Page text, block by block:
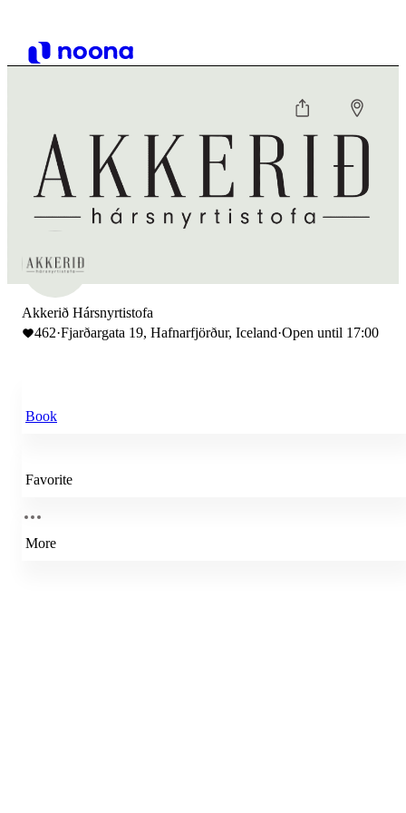
Akkerið Hársnyrtistofa
462·Fjarðargata 19, Hafnarfjörður, Iceland·Open until 17:00
Book
Favorite
More